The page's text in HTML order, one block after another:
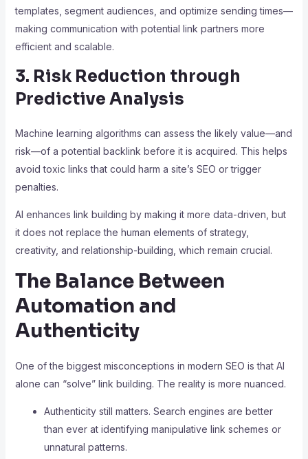
templates, segment audiences, and optimize sending times—
making communication with potential link partners more
efficient and scalable.
3. Risk Reduction through
Predictive Analysis
Machine learning algorithms can assess the likely value—and
risk—of a potential backlink before it is acquired. This helps
avoid toxic links that could harm a site’s SEO or trigger
penalties.
AI enhances link building by making it more data-driven, but
it does not replace the human elements of strategy,
creativity, and relationship-building, which remain crucial.
The Balance Between
Automation and
Authenticity
One of the biggest misconceptions in modern SEO is that AI
alone can “solve” link building. The reality is more nuanced.
Authenticity still matters. Search engines are better
than ever at identifying manipulative link schemes or
unnatural patterns.